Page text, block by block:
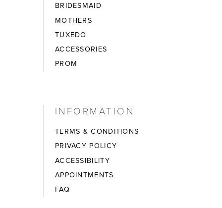
BRIDESMAID
MOTHERS
TUXEDO
ACCESSORIES
PROM
INFORMATION
TERMS & CONDITIONS
PRIVACY POLICY
ACCESSIBILITY
APPOINTMENTS
FAQ